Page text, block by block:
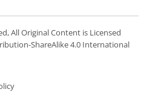
All Original Content is Licensed
ShareAlike 4.0 International